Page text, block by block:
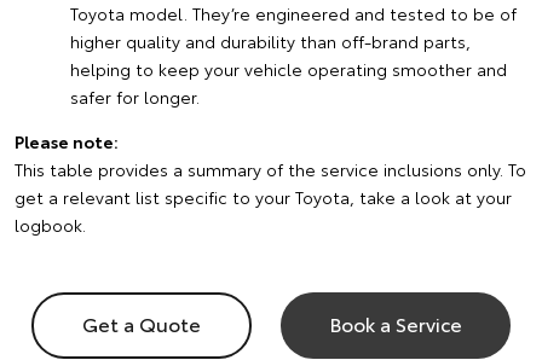
Toyota model. They’re engineered and tested to be of
higher quality and durability than off-brand parts,
helping to keep your vehicle operating smoother and
safer for longer.
Please note:
This table provides a summary of the service inclusions only. To
get a relevant list specific to your Toyota, take a look at your
logbook.
Get a Quote Book a Service